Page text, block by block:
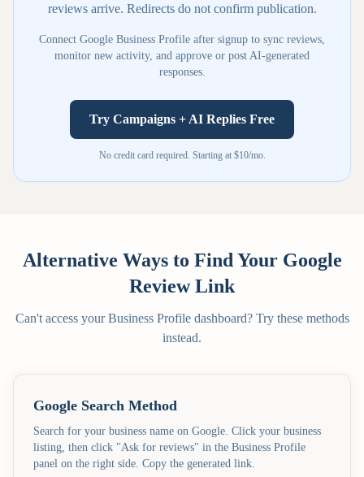
reviews arrive. Redirects do not confirm publication.
Connect Google Business Profile after signup to sync reviews,
monitor new activity, and approve or post AI-generated
responses.
Try Campaigns + AI Replies Free
No credit card required. Starting at $10/mo.
Alternative Ways to Find Your Google
Review Link
Can't access your Business Profile dashboard? Try these methods
instead.
Google Search Method
Search for your business name on Google. Click your business
listing, then click "Ask for reviews" in the Business Profile
panel on the right side. Copy the generated link.